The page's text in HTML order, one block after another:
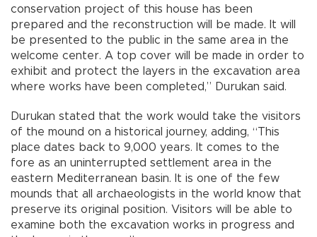
conservation project of this house has been
prepared and the reconstruction will be made. It will
be presented to the public in the same area in the
welcome center. A top cover will be made in order to
exhibit and protect the layers in the excavation area
where works have been completed,” Durukan said.
Durukan stated that the work would take the visitors
of the mound on a historical journey, adding, “This
place dates back to 9,000 years. It comes to the
fore as an uninterrupted settlement area in the
eastern Mediterranean basin. It is one of the few
mounds that all archaeologists in the world know that
preserve its original position. Visitors will be able to
examine both the excavation works in progress and